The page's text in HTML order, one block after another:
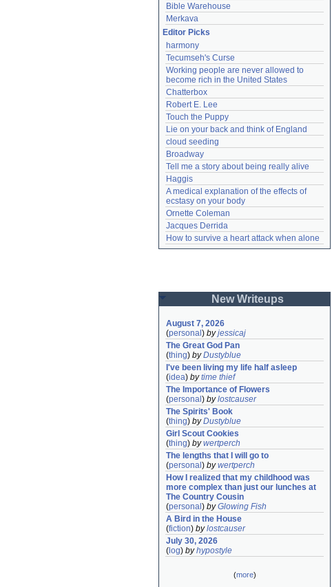
Bible Warehouse
Merkava
Editor Picks
harmony
Tecumseh's Curse
Working people are never allowed to
become rich in the United States
Chatterbox
Robert E. Lee
Touch the Puppy
Lie on your back and think of England
cloud seeding
Broadway
Tell me a story about being really alive
Haggis
A medical explanation of the effects of
ecstasy on your body
Ornette Coleman
Jacques Derrida
How to survive a heart attack when alone
New Writeups
August 7, 2026
(personal ) byjessicaj
The Great God Pan
(thing) byDustyblue
I've been living my life half asleep
(idea) bytime thief
The Importance of Flowers
(personal ) bylostcauser
The Spirits' Book
(thing) byDustyblue
Girl Scout Cookies
(thing) bywertperch
The lengths that I will go to
(personal ) bywertperch
How I realized that my childhood was
more complex than just our lunches at
The Country Cousin
(personal ) byGlowing Fish
A Bird in the House
(fiction) bylostcauser
July 30, 2026
( log) byhypostyle
(more)